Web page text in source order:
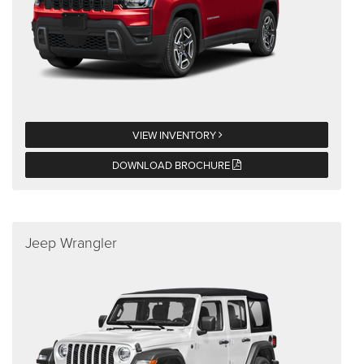
VIEW INVENTORY
DOWNLOAD BROCHURE
Jeep Wrangler